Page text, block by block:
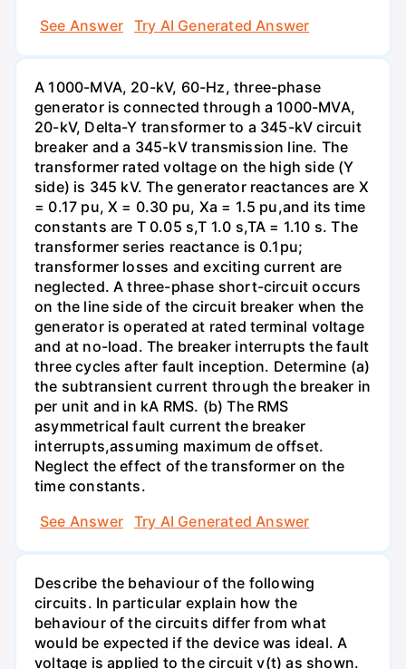
See Answer
Try AI Generated Answer
A 1000-MVA, 20-kV, 60-Hz, three-phase
generator is connected through a 1000-MVA,
20-kV, Delta-Y transformer to a 345-kV circuit
breaker and a 345-kV transmission line. The
transformer rated voltage on the high side (Y
side) is 345 kV. The generator reactances are X
= 0.17 pu, X = 0.30 pu, Xa = 1.5 pu,and its time
constants are T 0.05 s,T 1.0 s,TA = 1.10 s. The
transformer series reactance is 0.1pu;
transformer losses and exciting current are
neglected. A three-phase short-circuit occurs
on the line side of the circuit breaker when the
generator is operated at rated terminal voltage
and at no-load. The breaker interrupts the fault
three cycles after fault inception. Determine (a)
the subtransient current through the breaker in
per unit and in kA RMS. (b) The RMS
asymmetrical fault current the breaker
interrupts,assuming maximum de offset.
Neglect the effect of the transformer on the
time constants.
See Answer
Try AI Generated Answer
Describe the behaviour of the following
circuits. In particular explain how the
behaviour of the circuits differ from what
would be expected if the device was ideal. A
voltage is applied to the circuit v(t) as shown.